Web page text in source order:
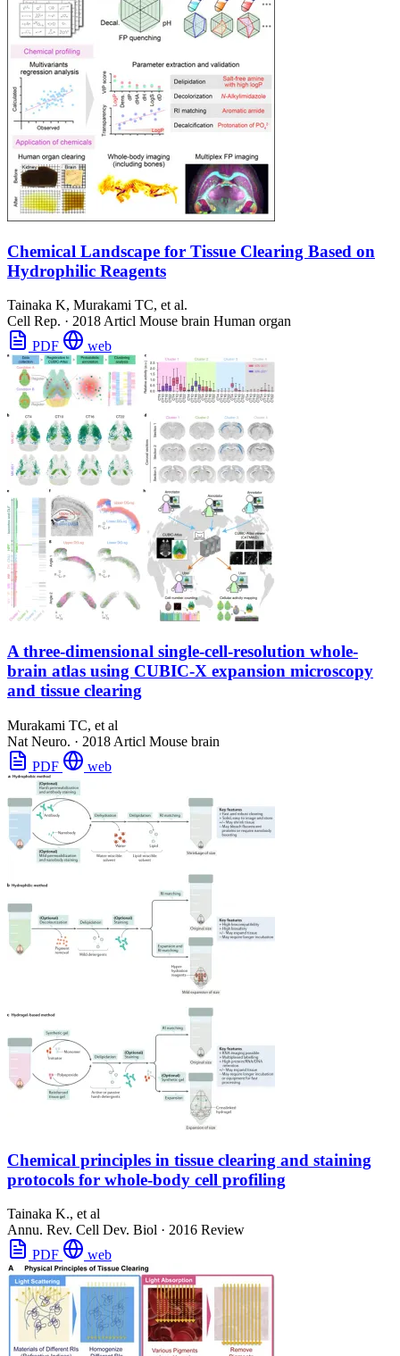
Chemical Landscape for Tissue Clearing Based on
Hydrophilic Reagents
Tainaka K, Murakami TC, et al.
Cell Rep. · 2018Articl Mouse brain Human organ
PDF
web
A three-dimensional single-cell-resolution whole-
brain atlas using CUBIC-X expansion microscopy
and tissue clearing
Murakami TC, et al
Nat Neuro. · 2018 Articl Mouse brain
PDF
web
Chemical principles in tissue clearing and staining
protocols for whole-body cell profiling
Tainaka K., et al
Annu. Rev. Cell Dev. Biol · 2016 Review
PDF
web